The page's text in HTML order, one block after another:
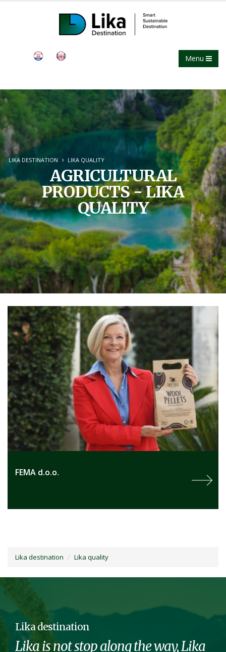
Menu
LIKA DESTINATION LIKA QUALITY
AGRICULTURAL
PRODUCTS - LIKA
QUALITY
FEMA d.o.o.
Lika destination Lika quality
Lika destination
Lika is not stop along the way, Lika